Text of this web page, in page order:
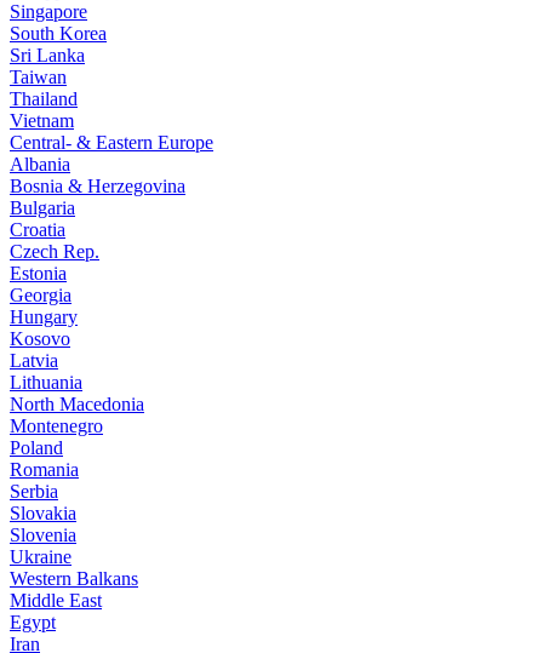
Singapore
South Korea
Sri Lanka
Taiwan
Thailand
Vietnam
Central- & Eastern Europe
Albania
Bosnia & Herzegovina
Bulgaria
Croatia
Czech Rep.
Estonia
Georgia
Hungary
Kosovo
Latvia
Lithuania
North Macedonia
Montenegro
Poland
Romania
Serbia
Slovakia
Slovenia
Ukraine
Western Balkans
Middle East
Egypt
Iran